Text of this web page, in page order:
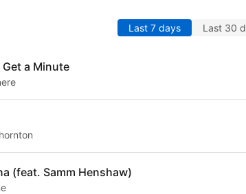
Last 7 days Last 30
Get a Minute
(feat. Samm Henshaw)